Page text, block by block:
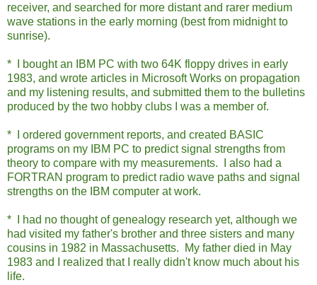
receiver, and searched for more distant and rarer medium
wave stations in the early morning (best from midnight to
sunrise).
* I bought an IBM PC with two 64K floppy drives in early
1983, and wrote articles in Microsoft Works on propagation
and my listening results, and submitted them to the bulletins
produced by the two hobby clubs I was a member of.
* I ordered government reports, and created BASIC
programs on my IBM PC to predict signal strengths from
theory to compare with my measurements. I also had a
FORTRAN program to predict radio wave paths and signal
strengths on the IBM computer at work.
* I had no thought of genealogy research yet, although we
had visited my father's brother and three sisters and many
cousins in 1982 in Massachusetts. My father died in May
1983 and I realized that I really didn't know much about his
life.